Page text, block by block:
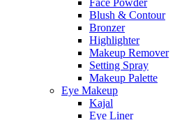
Blush & Contour
Bronzer
Highlighter
Makeup Remover
Setting Spray
Makeup Palette
Eye Makeup
Kajal
Eye Liner